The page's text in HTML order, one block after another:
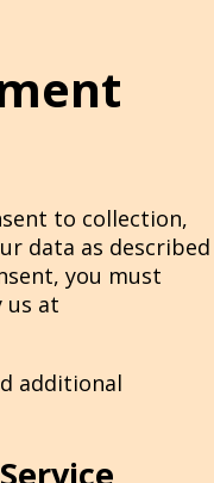
to collection,
data as described
you must
us at
additional